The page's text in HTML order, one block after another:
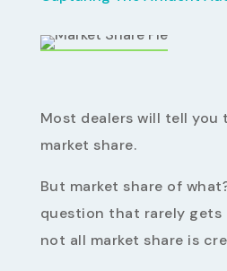
Most dealers will tell you
market share.
But market share of
question that rarely gets
not all market share is